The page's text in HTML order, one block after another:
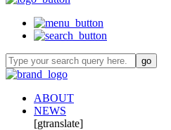
ABOUT
NEWS
[gtranslate]